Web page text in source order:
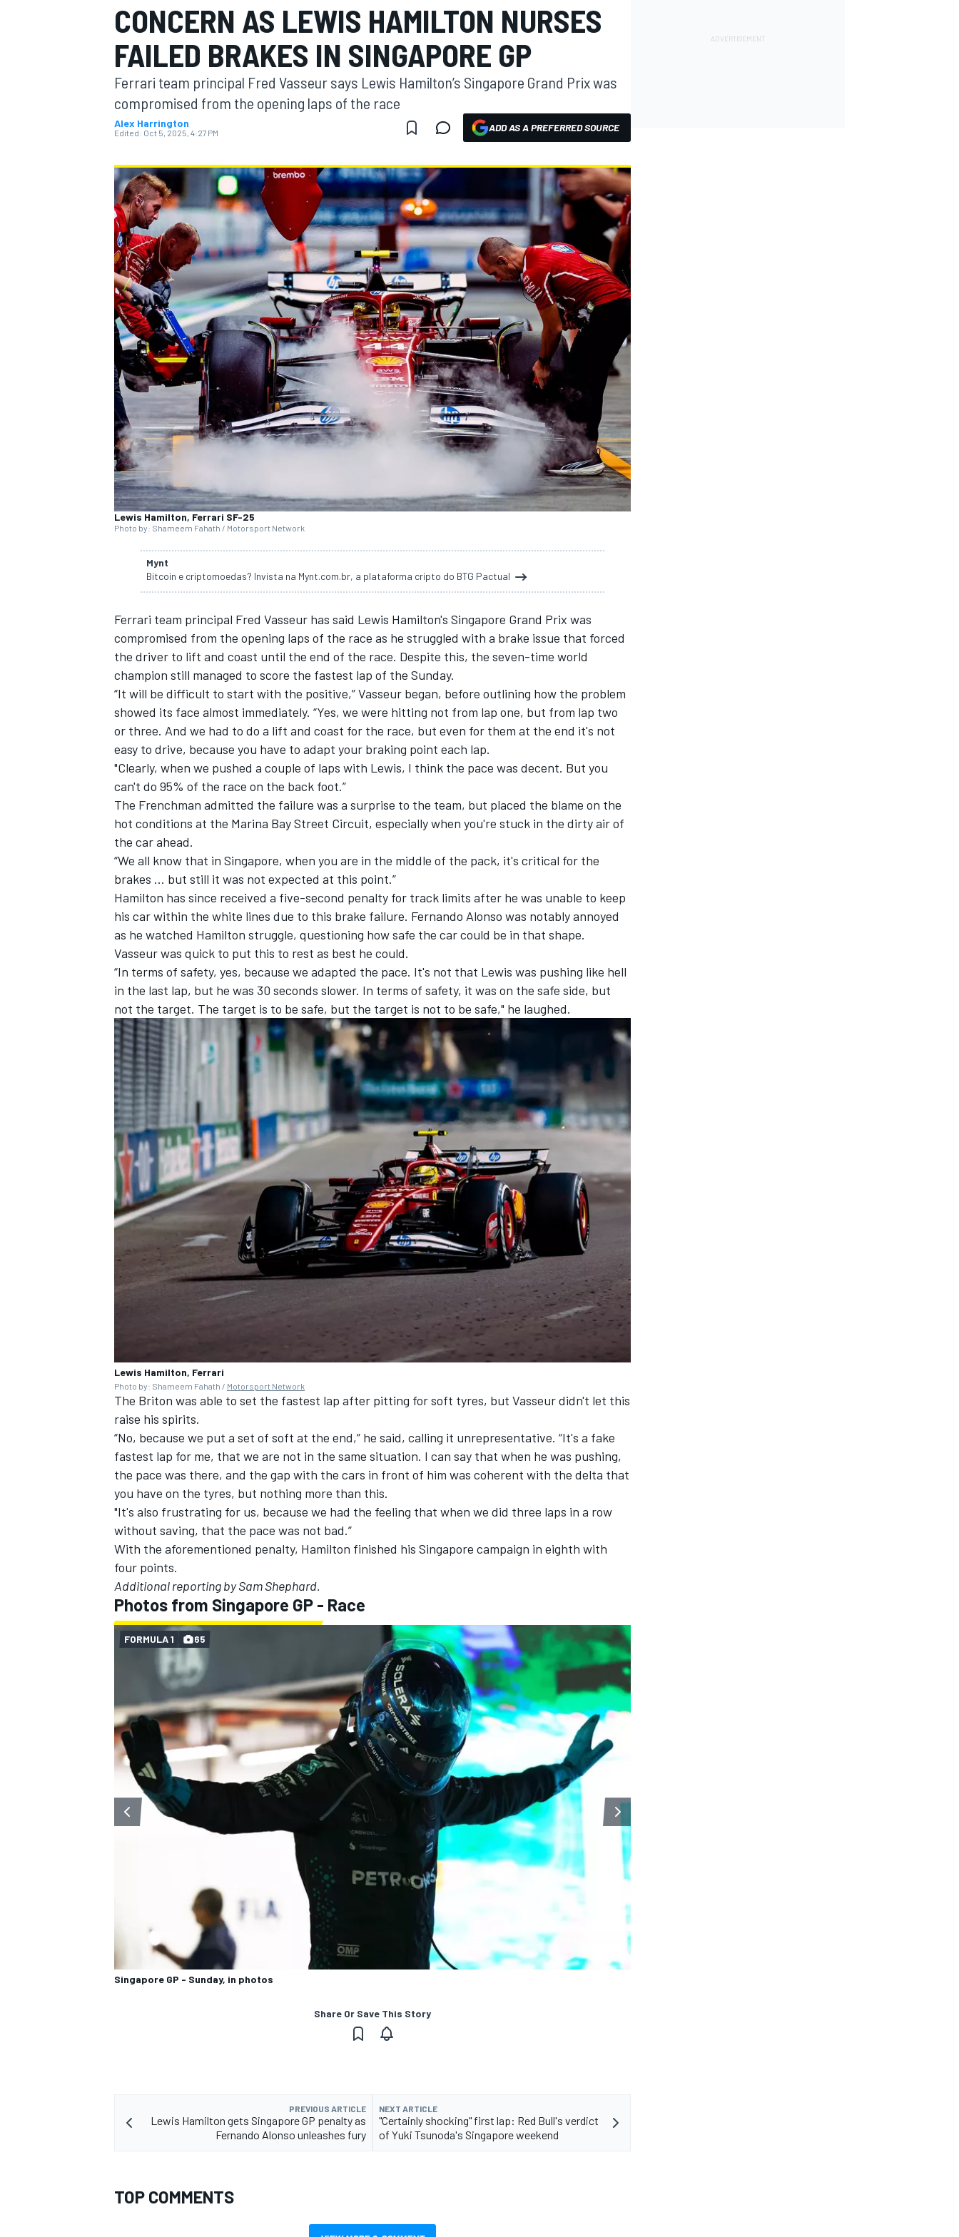
MOTOGP
INDYCAR
SUPERCARS
CONCERN AS LEWIS HAMILTON NURSES
FAILED BRAKES IN SINGAPORE GP
Ferrari team principal Fred Vasseur says Lewis Hamilton’s Singapore Grand Prix was
compromised from the opening laps of the race
Alex Harrington
Edited: Oct 5, 2025, 4:27 PM ADD AS A PREFERRED SOURCE
Lewis Hamilton, Ferrari SF-25
Photo by: Shameem Fahath / Motorsport Network
Mynt
Bitcoin e criptomoedas? Invista na Mynt.com.br, a plataforma cripto do BTG Pactual
Ferrari team principal Fred Vasseur has said Lewis Hamilton's Singapore Grand Prix was
compromised from the opening laps of the race as he struggled with a brake issue that forced
the driver to lift and coast until the end of the race. Despite this, the seven-time world
champion still managed to score the fastest lap of the Sunday.
“It will be difficult to start with the positive,” Vasseur began, before outlining how the problem
showed its face almost immediately. “Yes, we were hitting not from lap one, but from lap two
or three. And we had to do a lift and coast for the race, but even for them at the end it's not
easy to drive, because you have to adapt your braking point each lap.
"Clearly, when we pushed a couple of laps with Lewis, I think the pace was decent. But you
can't do 95% of the race on the back foot.”
The Frenchman admitted the failure was a surprise to the team, but placed the blame on the
hot conditions at the Marina Bay Street Circuit, especially when you're stuck in the dirty air of
the car ahead.
“We all know that in Singapore, when you are in the middle of the pack, it's critical for the
brakes ... but still it was not expected at this point.”
Hamilton has since received a five-second penalty for track limits after he was unable to keep
his car within the white lines due to this brake failure. Fernando Alonso was notably annoyed
as he watched Hamilton struggle, questioning how safe the car could be in that shape.
Vasseur was quick to put this to rest as best he could.
“In terms of safety, yes, because we adapted the pace. It's not that Lewis was pushing like hell
in the last lap, but he was 30 seconds slower. In terms of safety, it was on the safe side, but
not the target. The target is to be safe, but the target is not to be safe," he laughed.
Lewis Hamilton, Ferrari
Photo by: Shameem Fahath / Motorsport Network
The Briton was able to set the fastest lap after pitting for soft tyres, but Vasseur didn't let this
raise his spirits.
“No, because we put a set of soft at the end,” he said, calling it unrepresentative. “It's a fake
fastest lap for me, that we are not in the same situation. I can say that when he was pushing,
the pace was there, and the gap with the cars in front of him was coherent with the delta that
you have on the tyres, but nothing more than this.
"It's also frustrating for us, because we had the feeling that when we did three laps in a row
without saving, that the pace was not bad.”
With the aforementioned penalty, Hamilton finished his Singapore campaign in eighth with
four points.
Additional reporting by Sam Shephard.
Photos from Singapore GP - Race
Singapore GP - Sunday, in photos
FORMULA 1 65
Share Or Save This Story
PREVIOUS ARTICLE
Lewis Hamilton gets Singapore GP penalty as
Fernando Alonso unleashes fury
NEXT ARTICLE
"Certainly shocking" first lap: Red Bull's verdict
of Yuki Tsunoda's Singapore weekend
TOP COMMENTS